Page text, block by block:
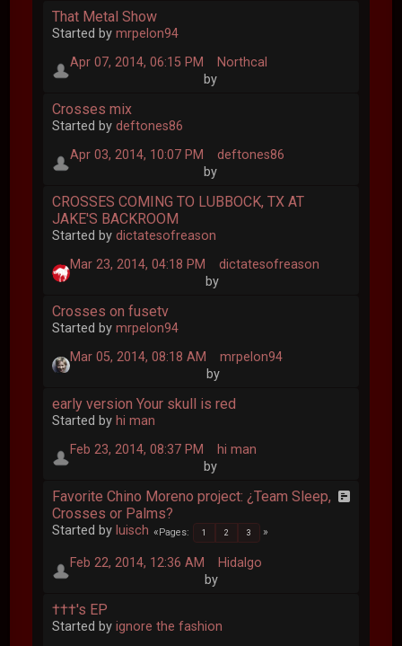
That Metal Show
Started bymrpelon94
Apr 07, 2014, 06:15 PM
by
Northcal
Crosses mix
Started bydeftones86
Apr 03, 2014, 10:07 PM
by
deftones86
CROSSES COMING TO LUBBOCK, TX AT
JAKE'S BACKROOM
Started bydictatesofreason
Mar 23, 2014, 04:18 PM
by
dictatesofreason
Crosses on fusetv
Started bymrpelon94
Mar 05, 2014, 08:18 AM
by
mrpelon94
early version Your skull is red
Started by hi man
Feb 23, 2014, 08:37 PM
by
hi man
Favorite Chino Moreno project: ¿Team Sleep,
Crosses or Palms?
Started by luisch Pages 1 2 3
Feb 22, 2014, 12:36 AM
by
Hidalgo
†††'s EP
Started byignore the fashion